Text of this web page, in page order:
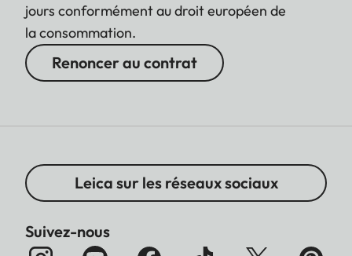
jours conformément au droit européen de
la consommation.
Renoncer au contrat
Leica sur les réseaux sociaux
Suivez-nous